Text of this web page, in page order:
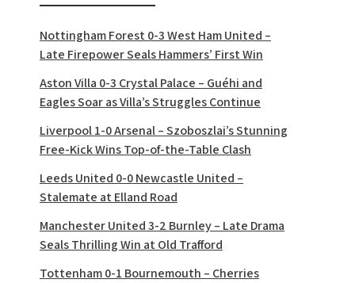
Nottingham Forest 0-3 West Ham United –
Late Firepower Seals Hammers’ First Win
Aston Villa 0-3 Crystal Palace – Guéhi and
Eagles Soar as Villa’s Struggles Continue
Liverpool 1-0 Arsenal – Szoboszlai’s Stunning
Free-Kick Wins Top-of-the-Table Clash
Leeds United 0-0 Newcastle United –
Stalemate at Elland Road
Manchester United 3-2 Burnley – Late Drama
Seals Thrilling Win at Old Trafford
Tottenham 0-1 Bournemouth – Cherries